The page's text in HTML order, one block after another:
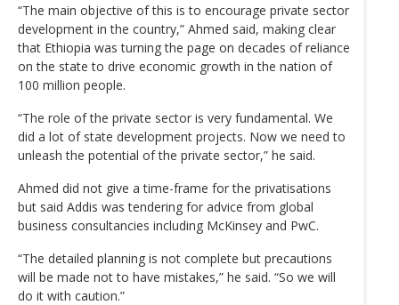
“The main objective of this is to encourage private sector
development in the country,” Ahmed said, making clear
that Ethiopia was turning the page on decades of reliance
on the state to drive economic growth in the nation of
100 million people.
“The role of the private sector is very fundamental. We
did a lot of state development projects. Now we need to
unleash the potential of the private sector,” he said.
Ahmed did not give a time-frame for the privatisations
but said Addis was tendering for advice from global
business consultancies including McKinsey and PwC.
“The detailed planning is not complete but precautions
will be made not to have mistakes,” he said. “So we will
do it with caution.”